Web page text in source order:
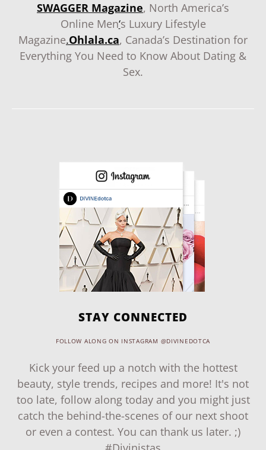
SWAGGER Magazine, North America’s
Online Men‘s Luxury Lifestyle
Magazine.Ohlala.ca, Canada’s Destination for
Everything You Need to Know About Dating &
Sex.
STAY CONNECTED
FOLLOW ALONG ON INSTAGRAM @DIVINEDOTCA
Kick your feed up a notch with the hottest
beauty, style trends, recipes and more! It's not
too late, follow along today and you might just
catch the behind-the-scenes of our next shoot
or even a contest. You can thank us later. ;)